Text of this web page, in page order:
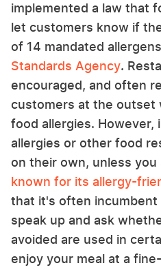
implemented a law that
let customers know if
of 14 mandated
Standards Agency.
encouraged, and often
customers at the outset
food allergies. However,
allergies or other food
on their own, unless you
known for its allergy-
that it's often incumbent
speak up and ask
avoided are used in
enjoy your meal at a